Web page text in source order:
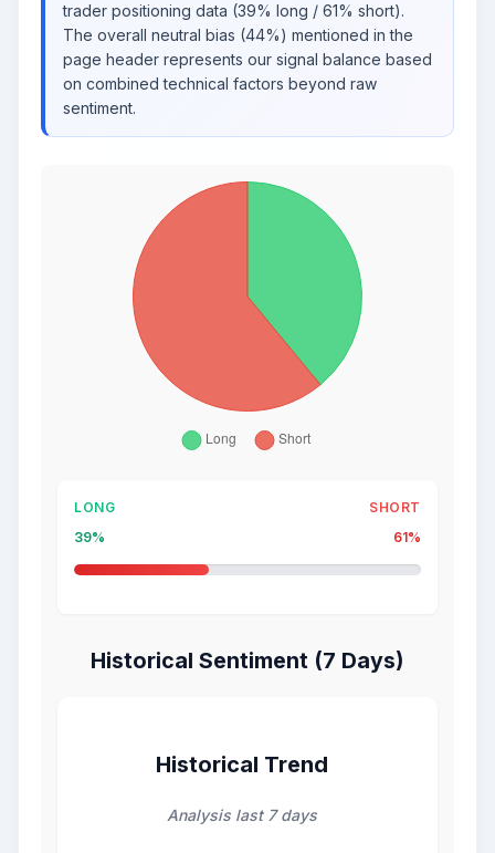
trader positioning data (39% long / 61% short).
The overall neutral bias (44%) mentioned in the
page header represents our signal balance based
on combined technical factors beyond raw
sentiment.
LONG
SHORT
39%
61%
Historical Sentiment (7 Days)